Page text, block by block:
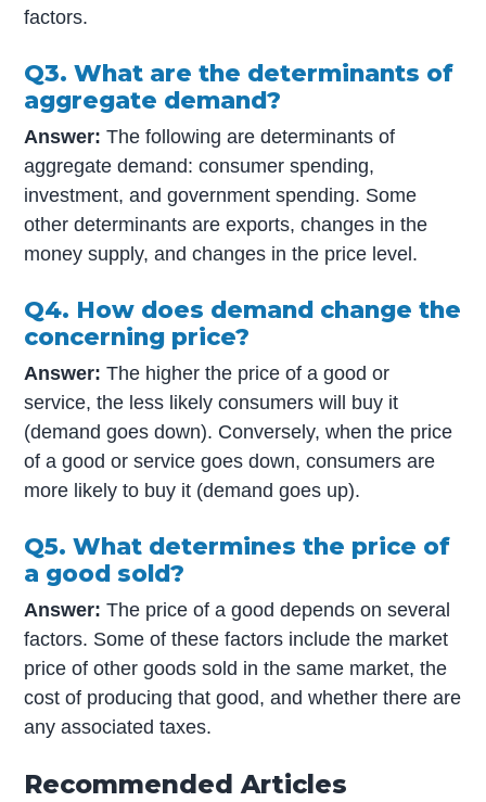
factors.
Q3. What are the determinants of
aggregate demand?
Answer:The following are determinants of
aggregate demand: consumer spending,
investment, and government spending. Some
other determinants are exports, changes in the
money supply, and changes in the price level.
Q4. How does demand change the
concerning price?
Answer:The higher the price of a good or
service, the less likely consumers will buy it
(demand goes down). Conversely, when the price
of a good or service goes down, consumers are
more likely to buy it (demand goes up).
Q5. What determines the price of
a good sold?
Answer:The price of a good depends on several
factors. Some of these factors include the market
price of other goods sold in the same market, the
cost of producing that good, and whether there are
any associated taxes.
Recommended Articles